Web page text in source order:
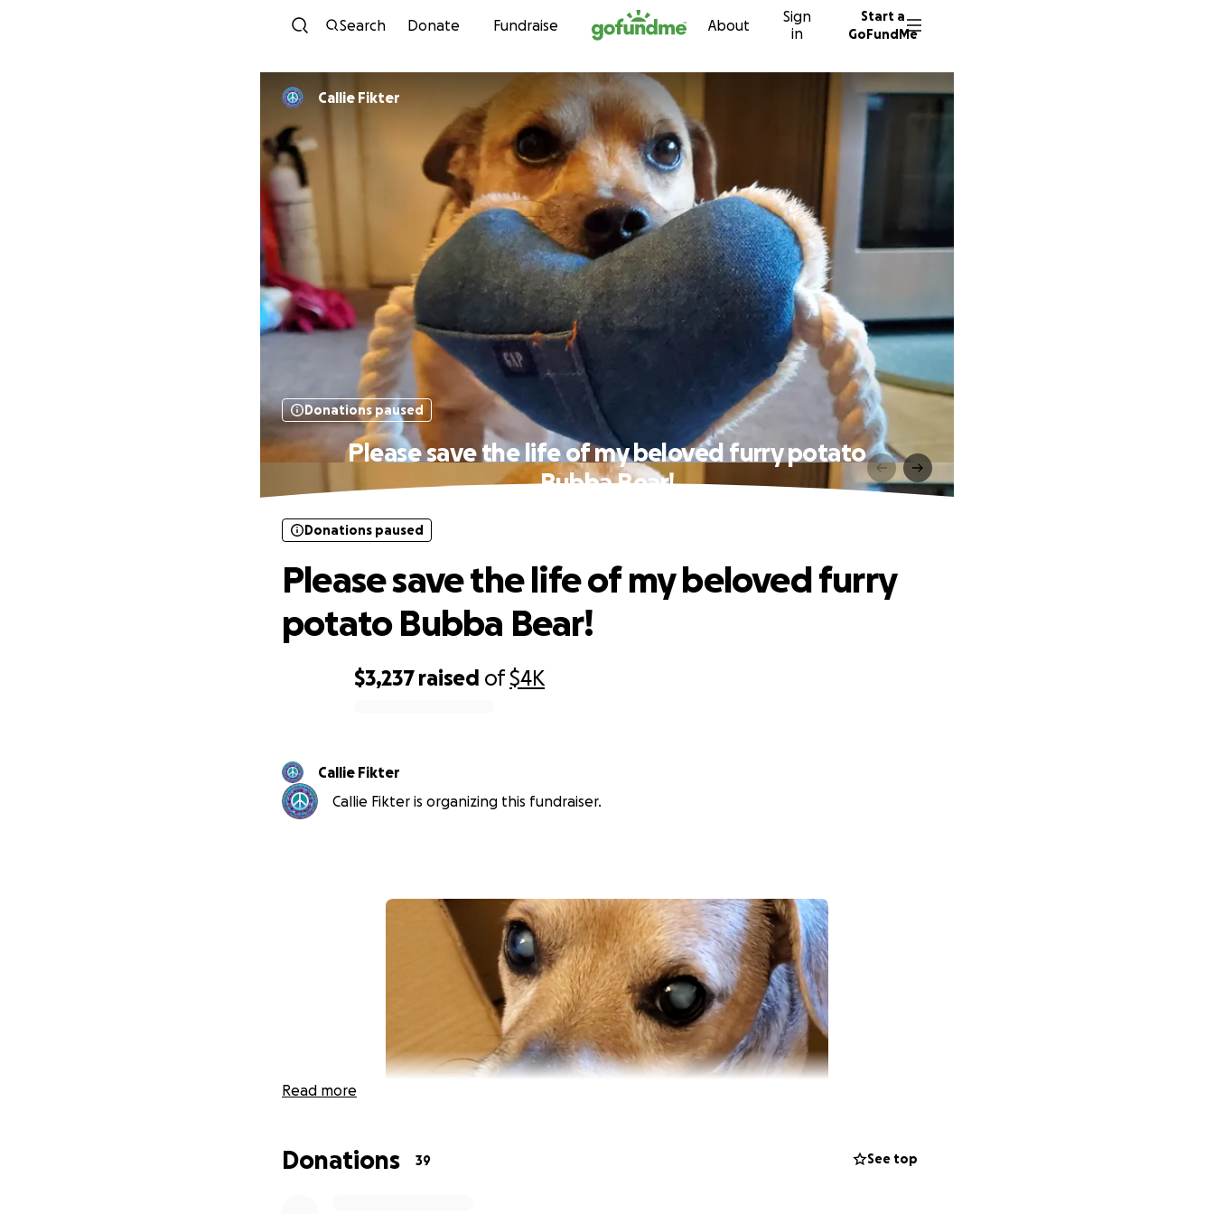
Skip to content
Search Donate Fundraise About
Sign
in
Start a
GoFundMe
Callie Fikter
Donations paused
Please save the life of my beloved furry potato
Bubba Bear!
$3,237 raised of$4K
Donations paused
Please save the life of my beloved furry
potato Bubba Bear!
Callie Fikter
Callie Fikter is organizing this fundraiser.
Read more
Donations 39 See top